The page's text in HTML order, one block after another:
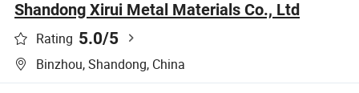
Shandong Xirui Metal Materials Co., Ltd
Rating 5.0/5
Binzhou, Shandong, China